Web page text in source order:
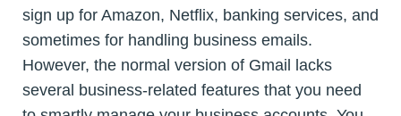
sign up for Amazon, Netflix, banking services, and
sometimes for handling business emails.
However, the normal version of Gmail lacks
several business-related features that you need